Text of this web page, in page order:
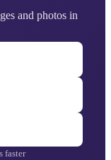
and photos in
faster